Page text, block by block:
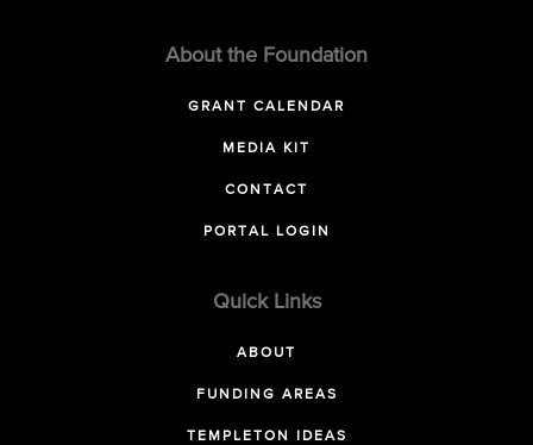
About the Foundation
GRANT CALENDAR
MEDIA KIT
CONTACT
PORTAL LOGIN
Quick Links
ABOUT
FUNDING AREAS
TEMPLETON IDEAS